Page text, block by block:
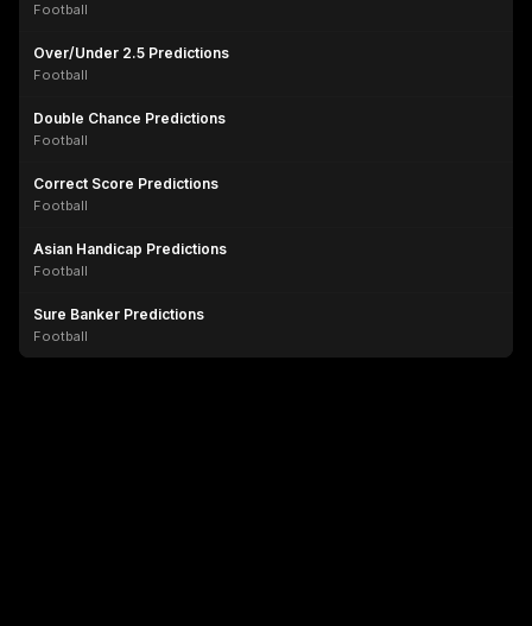
Football
Over/Under 2.5 Predictions
Football
Double Chance Predictions
Football
Correct Score Predictions
Football
Asian Handicap Predictions
Football
Sure Banker Predictions
Football